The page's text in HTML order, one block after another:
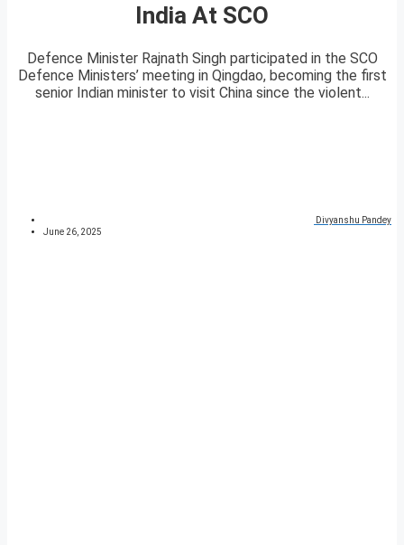
India At SCO
Defence Minister Rajnath Singh participated in the SCO
Defence Ministers’ meeting in Qingdao, becoming the first
senior Indian minister to visit China since the violent...
Divyanshu Pandey
June 26, 2025